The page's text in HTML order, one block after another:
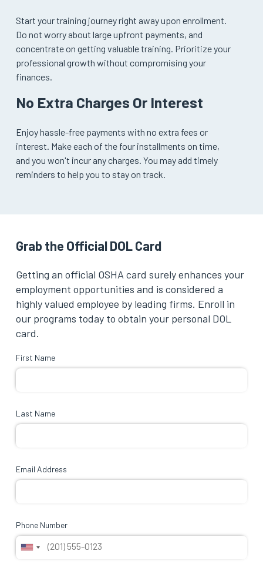
Start your training journey right away upon enrollment.
Do not worry about large upfront payments, and
concentrate on getting valuable training. Prioritize your
professional growth without compromising your
finances.
No Extra Charges Or Interest
Enjoy hassle-free payments with no extra fees or
interest. Make each of the four installments on time,
and you won't incur any charges. You may add timely
reminders to help you to stay on track.
Grab the Official DOL Card
Getting an official OSHA card surely enhances your
employment opportunities and is considered a
highly valued employee by leading firms. Enroll in
our programs today to obtain your personal DOL
card.
First Name
Last Name
Email Address
Phone Number